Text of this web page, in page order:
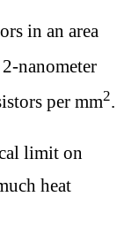
in an area
nanometer
per mm2.
limit on
heat